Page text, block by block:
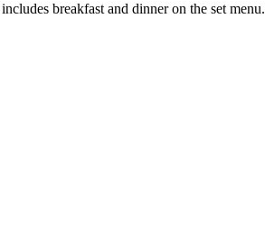
breakfast and dinner on the set menu.